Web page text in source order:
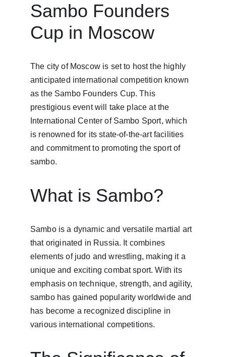
Sambo Founders
Cup in Moscow
The city of Moscow is set to host the highly
anticipated international competition known
as the Sambo Founders Cup. This
prestigious event will take place at the
International Center of Sambo Sport, which
is renowned for its state-of-the-art facilities
and commitment to promoting the sport of
sambo.
What is Sambo?
Sambo is a dynamic and versatile martial art
that originated in Russia. It combines
elements of judo and wrestling, making it a
unique and exciting combat sport. With its
emphasis on technique, strength, and agility,
sambo has gained popularity worldwide and
has become a recognized discipline in
various international competitions.